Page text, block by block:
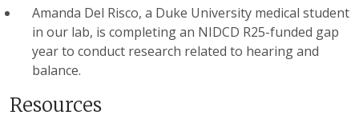
Amanda Del Risco, a Duke University medical student
in our lab, is completing an NIDCD R25-funded gap
year to conduct research related to hearing and
balance.
Resources